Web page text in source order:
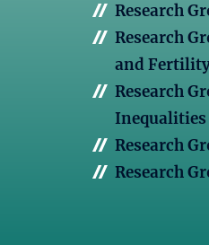
Research
Research
and
Research
Inequalities
Research
Research